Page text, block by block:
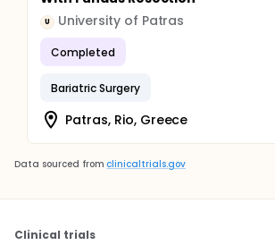
U University of Patras
Completed
Bariatric Surgery
Patras, Rio, Greece
Data sourced from clinicaltrials.gov
Clinical trials